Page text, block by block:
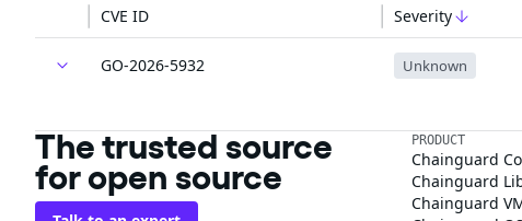
CVE ID Severity
GO-2026-5932 Unknown
The trusted source
for open source
PRODUCT
Chainguard
Chainguard
Chainguard